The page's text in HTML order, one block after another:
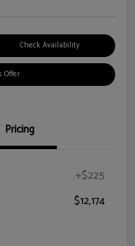
Check Availability
Offer
Pricing
+$225
$12,174